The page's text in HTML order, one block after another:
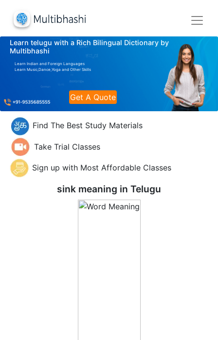
Learn telugu with a Rich Bilingual Dictionary by
Multibhashi
Learn Indian and Foreign Languages
Learn Music,Dance,Yoga and Other Skills
Get A Quote
Find The Best Study Materials
Take Trial Classes
Sign up with Most Affordable Classes
sink meaning in Telugu